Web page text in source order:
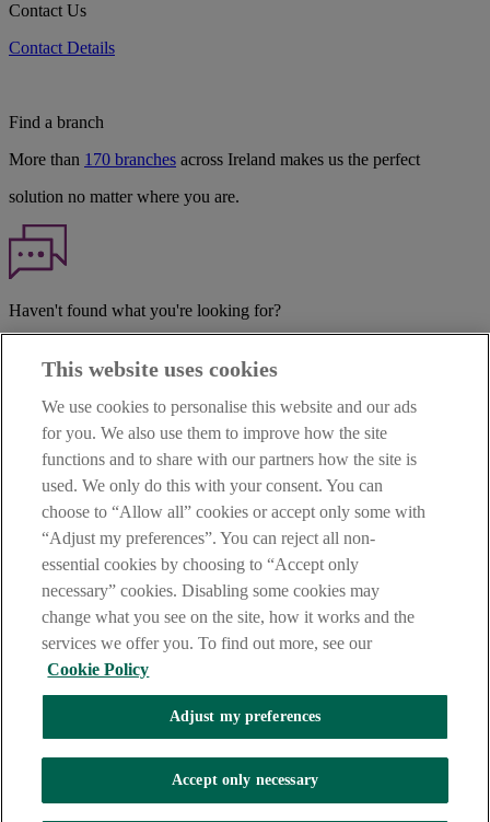
Contact Us
Contact Details
Find a branch
More than 170 branches across Ireland makes us the perfect
solution no matter where you are.
Haven't found what you're looking for?
TERMS OF BUSINESS
INTEREST RATES
CAREERS
DATA PROTECTION NOTICE
ACCESSIBILITY
PERSONAL FEES & CHARGES
Before proceeding please read our Site UseTerms and Condition
Privacy&Cookiestatements which apply to your use of this
website. AIB and AIB Group are registered business names of
Allied Irish Banks, p.l.c. Registered Office: 10 Molesworth Street,
Dublin 2.
+353 (0)1 6600311Registered in Ireland: Registered No. 24173
Allied Irish Banks, p.l.c. is regulated by the Central Bank of Ireland.
This website uses cookies
We use cookies to personalise this website and our ads
for you. We also use them to improve how the site
functions and to share with our partners how the site is
used. We only do this with your consent. You can
choose to “Allow all” cookies or accept only some with
“Adjust my preferences”. You can reject all non-
essential cookies by choosing to “Accept only
necessary” cookies. Disabling some cookies may
change what you see on the site, how it works and the
services we offer you. To find out more, see our
Cookie Policy
Adjust my preferences
Accept only necessary